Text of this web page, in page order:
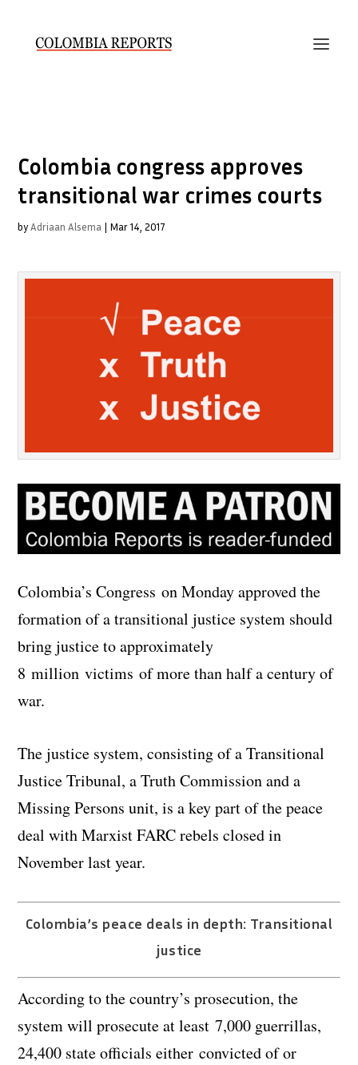
Colombia congress approves
transitional war crimes courts
byAdriaan Alsema | Mar 14, 2017
Colombia’s Congress on Monday approved the
formation of a transitional justice system should
bring justice to approximately
8 million victims of more than half a century of
war.
The justice system, consisting of a Transitional
Justice Tribunal, a Truth Commission and a
Missing Persons unit, is a key part of the peace
deal with Marxist FARC rebels closed in
November last year.
Colombia’s peace deals in depth: Transitional
justice
According to the country’s prosecution, the
system will prosecute at least 7,000 guerrillas,
24,400 state officials either convicted of or